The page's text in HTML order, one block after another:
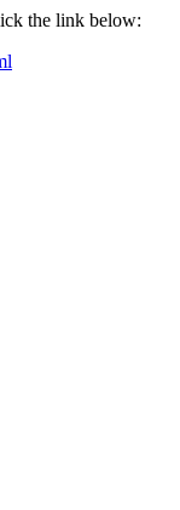
the link below: